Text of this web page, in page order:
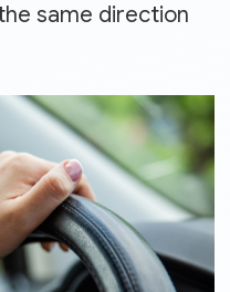
same direction